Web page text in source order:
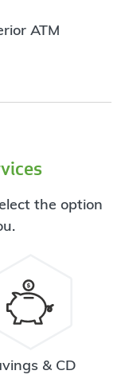
ATM
the option
& CD